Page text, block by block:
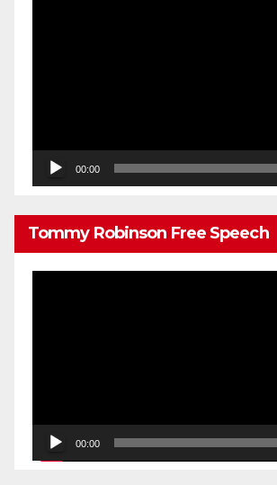
00:00
Tommy Robinson Free Speech
00:00